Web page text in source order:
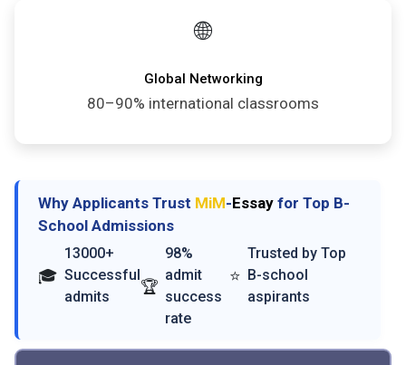
🌐
Global Networking
80–90% international classrooms
Why Applicants Trust MiM-Essay for Top B-
School Admissions
🎓
13000+
Successful
admits
🏆
98%
admit
success
rate
⭐
Trusted by Top
B-school
aspirants